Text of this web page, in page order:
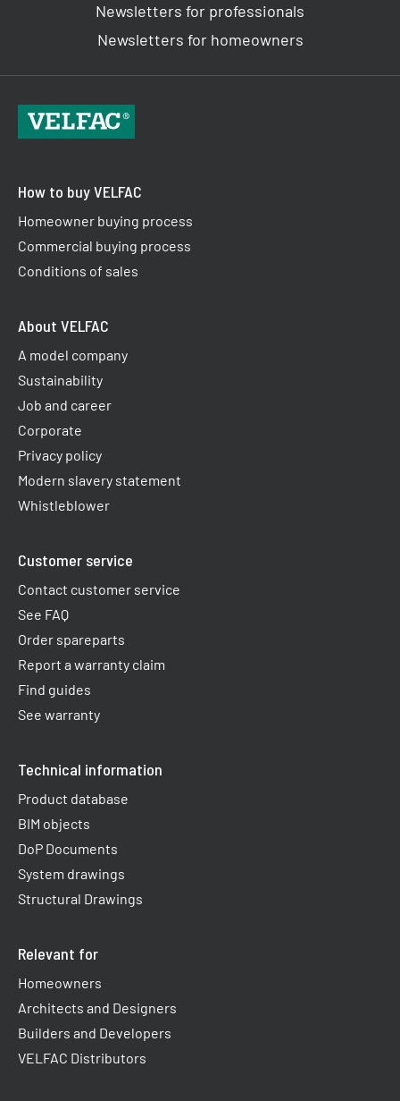
Newsletters for professionals
Newsletters for homeowners
How to buy VELFAC
Homeowner buying process
Commercial buying process
Conditions of sales
About VELFAC
A model company
Sustainability
Job and career
Corporate
Privacy policy
Modern slavery statement
Whistleblower
Customer service
Contact customer service
See FAQ
Order spareparts
Report a warranty claim​
Find guides
See warranty
Technical information
Product database
BIM objects
DoP Documents
System drawings
Structural Drawings
Relevant for
Homeowners
Architects and Designers
Builders and Developers
VELFAC Distributors